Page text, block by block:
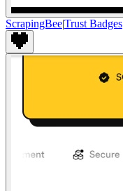
ScrapingBee|Trust Badges